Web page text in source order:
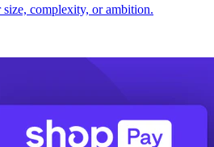
complexity, or ambition.